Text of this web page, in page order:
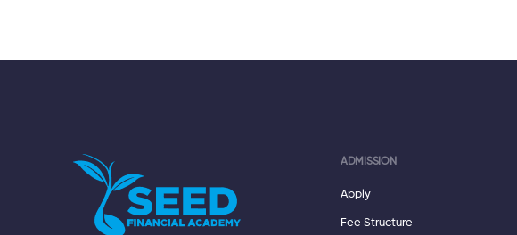
ADMISSION
Apply
Fee Structure